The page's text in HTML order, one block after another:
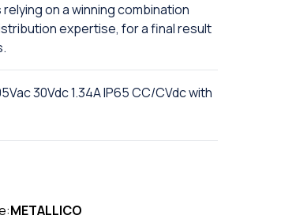
on a winning combination
expertise, for a final result
30Vdc 1.34A IP65 CC/CVdc with
METALLICO